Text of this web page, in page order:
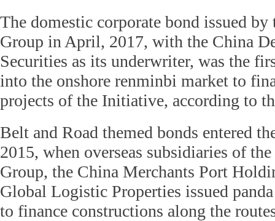
The domestic corporate bond issued
Group in April, 2017, with the China
Securities as its underwriter, was the
into the onshore renminbi market to
projects of the Initiative, according to
Belt and Road themed bonds entered
2015, when overseas subsidiaries of
Group, the China Merchants Port
Global Logistic Properties issued
to finance constructions along the